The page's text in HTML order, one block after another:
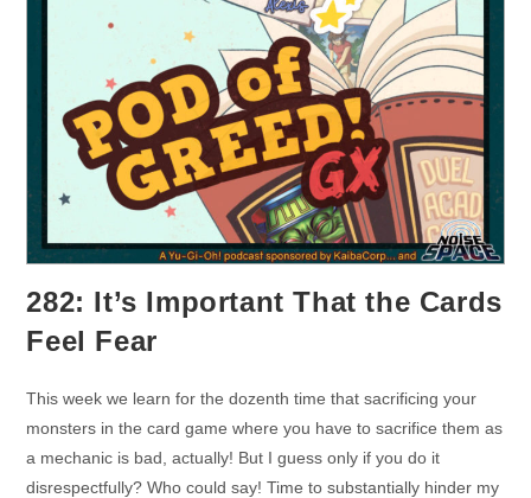
282: It’s Important That the Cards
Feel Fear
This week we learn for the dozenth time that sacrificing your
monsters in the card game where you have to sacrifice them as
a mechanic is bad, actually! But I guess only if you do it
disrespectfully? Who could say! Time to substantially hinder my